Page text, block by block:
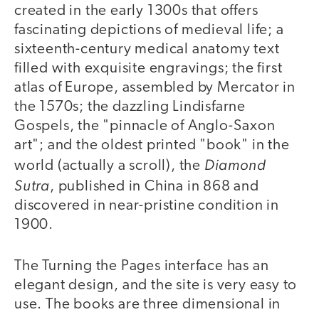
created in the early 1300s that offers
fascinating depictions of medieval life; a
sixteenth-century medical anatomy text
filled with exquisite engravings; the first
atlas of Europe, assembled by Mercator in
the 1570s; the dazzling Lindisfarne
Gospels, the "pinnacle of Anglo-Saxon
art"; and the oldest printed "book" in the
world (actually a scroll), the Diamond
Sutra, published in China in 868 and
discovered in near-pristine condition in
1900.
The Turning the Pages interface has an
elegant design, and the site is very easy to
use. The books are three dimensional in